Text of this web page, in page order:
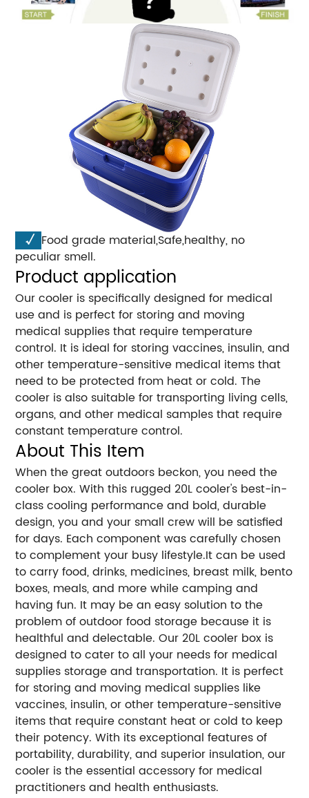
√ Food grade material,Safe,healthy, no
peculiar smell.
Product application
Our cooler is specifically designed for medical
use and is perfect for storing and moving
medical supplies that require temperature
control. It is ideal for storing vaccines, insulin, and
other temperature-sensitive medical items that
need to be protected from heat or cold. The
cooler is also suitable for transporting living cells,
organs, and other medical samples that require
constant temperature control.
About This Item
When the great outdoors beckon, you need the
cooler box. With this rugged 20L cooler's best-in-
class cooling performance and bold, durable
design, you and your small crew will be satisfied
for days. Each component was carefully chosen
to complement your busy lifestyle.It can be used
to carry food, drinks, medicines, breast milk, bento
boxes, meals, and more while camping and
having fun. It may be an easy solution to the
problem of outdoor food storage because it is
healthful and delectable. Our 20L cooler box is
designed to cater to all your needs for medical
supplies storage and transportation. It is perfect
for storing and moving medical supplies like
vaccines, insulin, or other temperature-sensitive
items that require constant heat or cold to keep
their potency. With its exceptional features of
portability, durability, and superior insulation, our
cooler is the essential accessory for medical
practitioners and health enthusiasts.